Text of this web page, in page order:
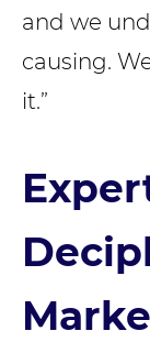
and we
causing.
it.”